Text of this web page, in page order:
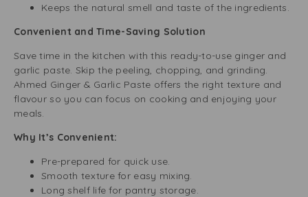
Keeps the natural smell and taste of the ingredients.
Convenient and Time-Saving Solution
Save time in the kitchen with this ready-to-use ginger and
garlic paste. Skip the peeling, chopping, and grinding.
Ahmed Ginger & Garlic Paste offers the right texture and
flavour so you can focus on cooking and enjoying your
meals.
Why It’s Convenient:
Pre-prepared for quick use.
Smooth texture for easy mixing.
Long shelf life for pantry storage.